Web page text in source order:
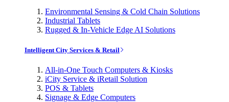
Environmental Sensing & Cold Chain Solutions
Industrial Tablets
Rugged & In-Vehicle Edge AI Solutions
Intelligent City Services & Retail
All-in-One Touch Computers & Kiosks
iCity Service & iRetail Solution
POS & Tablets
Signage & Edge Computers